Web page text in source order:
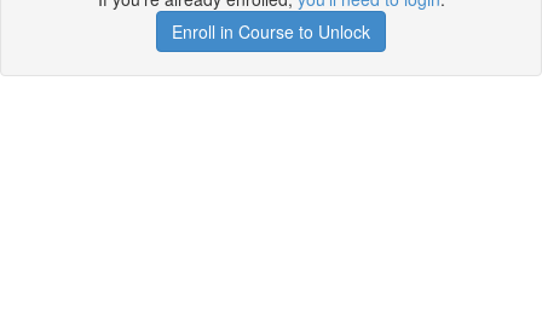
Enroll in Course to Unlock